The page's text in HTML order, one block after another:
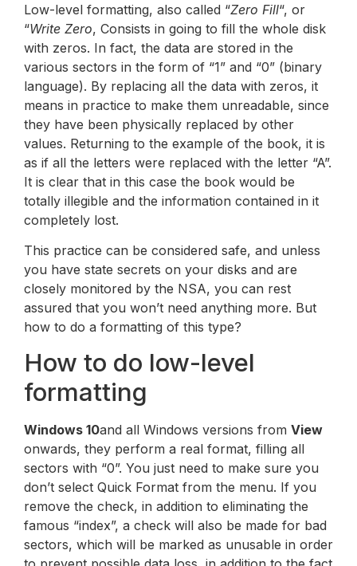
Low-level formatting, also called “Zero Fill“, or
“Write Zero, Consists in going to fill the whole disk
with zeros. In fact, the data are stored in the
various sectors in the form of “1” and “0” (binary
language). By replacing all the data with zeros, it
means in practice to make them unreadable, since
they have been physically replaced by other
values. Returning to the example of the book, it is
as if all the letters were replaced with the letter “A”.
It is clear that in this case the book would be
totally illegible and the information contained in it
completely lost.
This practice can be considered safe, and unless
you have state secrets on your disks and are
closely monitored by the NSA, you can rest
assured that you won’t need anything more. But
how to do a formatting of this type?
How to do low-level
formatting
Windows 10and all Windows versions from View
onwards, they perform a real format, filling all
sectors with “0”. You just need to make sure you
don’t select Quick Format from the menu. If you
remove the check, in addition to eliminating the
famous “index”, a check will also be made for bad
sectors, which will be marked as unusable in order